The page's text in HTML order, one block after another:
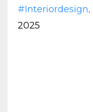
#interiordesign
2025